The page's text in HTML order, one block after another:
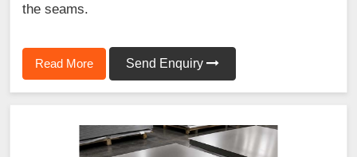
the seams.
Read More Send Enquiry